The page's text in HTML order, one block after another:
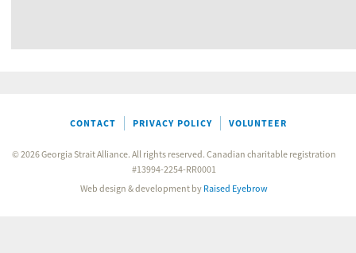
CONTACT PRIVACY POLICY VOLUNTEER
© 2026 Georgia Strait Alliance. All rights reserved. Canadian charitable registration
#13994-2254-RR0001
Web design & development by Raised Eyebrow